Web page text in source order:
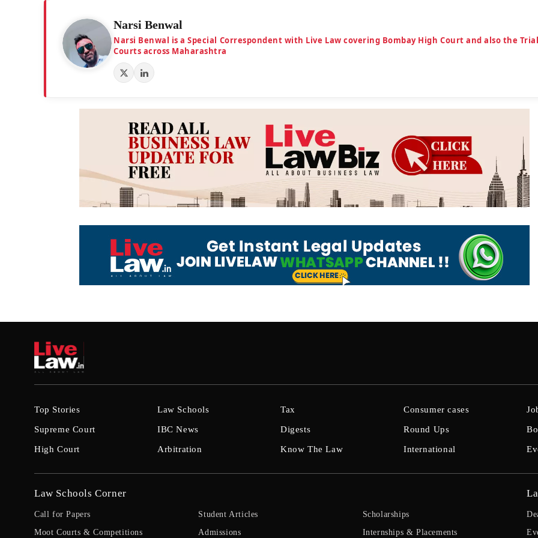
Narsi Benwal
Narsi Benwal is a Special Correspondent with Live Law covering Bombay High Court and also the
Courts across Maharashtra
Top Stories
Supreme Court
High Court
Law Schools
IBC News
Arbitration
Tax
Digests
Know The Law
Consumer cases
Round Ups
International
Law Schools Corner
Call for Papers
Moot Courts & Competitions
Student Articles
Admissions
Scholarships
Internships & Placements